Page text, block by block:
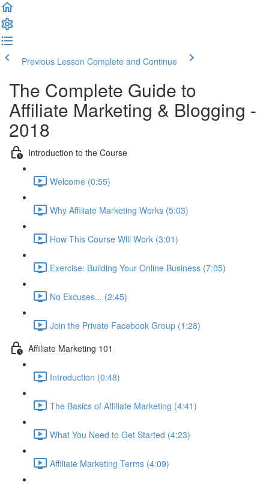
Previous Lesson Complete and Continue
The Complete Guide to
Affiliate Marketing & Blogging -
2018
Introduction to the Course
Welcome (0:55)
Why Affiliate Marketing Works (5:03)
How This Course Will Work (3:01)
Exercise: Building Your Online Business (7:05)
No Excuses... (2:45)
Join the Private Facebook Group (1:28)
Affiliate Marketing 101
Introduction (0:48)
The Basics of Affiliate Marketing (4:41)
What You Need to Get Started (4:23)
Affiliate Marketing Terms (4:09)